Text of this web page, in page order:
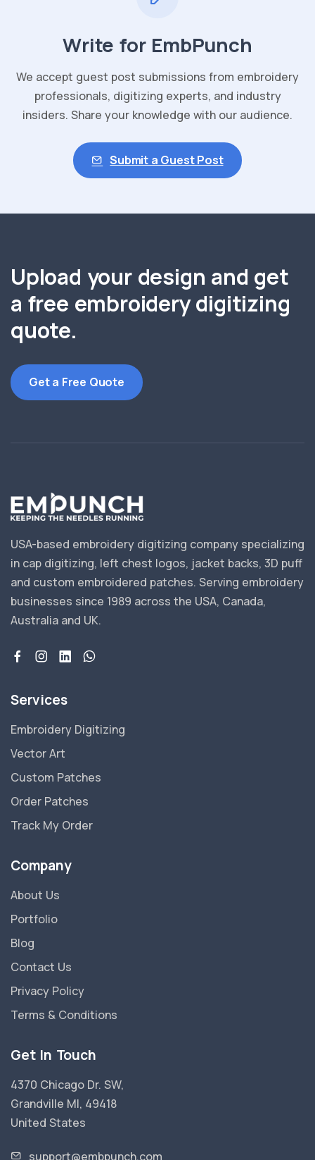
Write for EmbPunch
We accept guest post submissions from embroidery
professionals, digitizing experts, and industry
insiders. Share your knowledge with our audience.
Submit a Guest Post
Upload your design and get
a free embroidery digitizing
quote.
Get a Free Quote
USA-based embroidery digitizing company specializing
in cap digitizing, left chest logos, jacket backs, 3D puff
and custom embroidered patches. Serving embroidery
businesses since 1989 across the USA, Canada,
Australia and UK.
Services
Embroidery Digitizing
Vector Art
Custom Patches
Order Patches
Track My Order
Company
About Us
Portfolio
Blog
Contact Us
Privacy Policy
Terms & Conditions
Get In Touch
4370 Chicago Dr. SW,
Grandville MI, 49418
United States
support@embpunch.com